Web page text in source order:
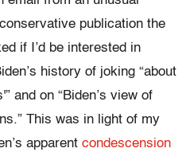
publication the
if I’d be interested in
history of joking “about
and on “Biden’s view of
This was in light of my
apparent condescension